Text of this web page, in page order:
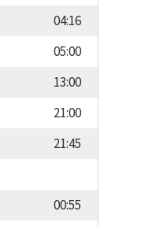
04:16
05:00
13:00
21:00
21:45
00:55